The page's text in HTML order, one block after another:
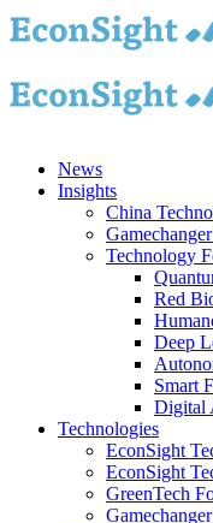
Skip
to
News
Insights
China
Technology
Red
Deep
Smart
Digital
Technologies
EconSight
EconSight
GreenTech